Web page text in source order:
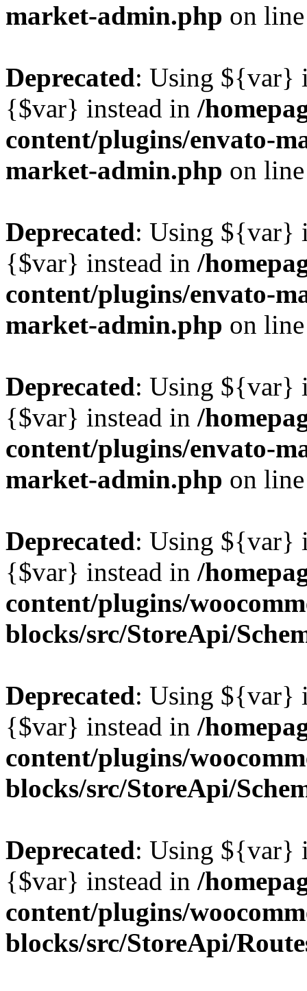
market-admin.php on
Deprecated: Using ${var}
{$var} instead in /
content/plugins/envato-
market-admin.php on
Deprecated: Using ${var}
{$var} instead in /
content/plugins/envato-
market-admin.php on
Deprecated: Using ${var}
{$var} instead in /
content/plugins/envato-
market-admin.php on
Deprecated: Using ${var}
{$var} instead in /
content/plugins/
blocks/src/StoreApi/
Deprecated: Using ${var}
{$var} instead in /
content/plugins/
blocks/src/StoreApi/
Deprecated: Using ${var}
{$var} instead in /
content/plugins/
blocks/src/StoreApi/